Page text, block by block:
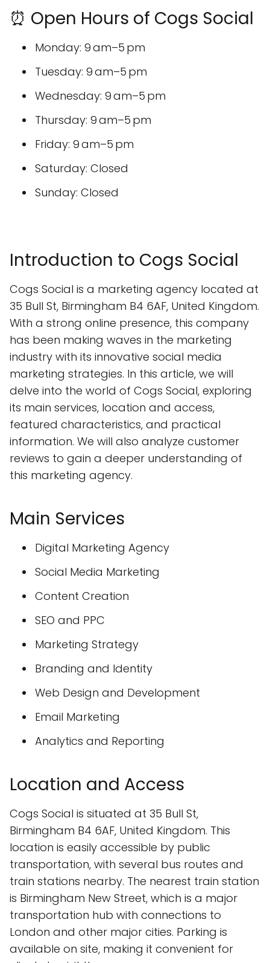
⏰ Open Hours of Cogs Social
Monday: 9 am–5 pm
Tuesday: 9 am–5 pm
Wednesday: 9 am–5 pm
Thursday: 9 am–5 pm
Friday: 9 am–5 pm
Saturday: Closed
Sunday: Closed
Introduction to Cogs Social
Cogs Social is a marketing agency located at
35 Bull St, Birmingham B4 6AF, United Kingdom.
With a strong online presence, this company
has been making waves in the marketing
industry with its innovative social media
marketing strategies. In this article, we will
delve into the world of Cogs Social, exploring
its main services, location and access,
featured characteristics, and practical
information. We will also analyze customer
reviews to gain a deeper understanding of
this marketing agency.
Main Services
Digital Marketing Agency
Social Media Marketing
Content Creation
SEO and PPC
Marketing Strategy
Branding and Identity
Web Design and Development
Email Marketing
Analytics and Reporting
Location and Access
Cogs Social is situated at 35 Bull St,
Birmingham B4 6AF, United Kingdom. This
location is easily accessible by public
transportation, with several bus routes and
train stations nearby. The nearest train station
is Birmingham New Street, which is a major
transportation hub with connections to
London and other major cities. Parking is
available on site, making it convenient for